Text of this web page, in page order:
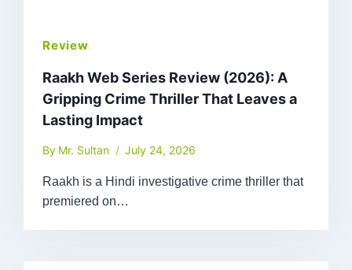
Review
Raakh Web Series Review (2026): A
Gripping Crime Thriller That Leaves a
Lasting Impact
By Mr. Sultan July 24, 2026
Raakh is a Hindi investigative crime thriller that
premiered on…